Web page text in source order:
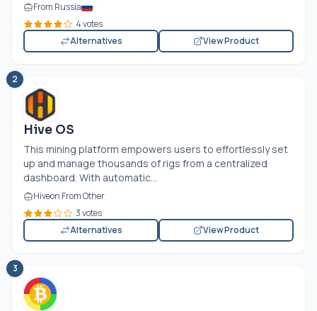
From Russia
4 votes
Alternatives
View Product
2
Hive OS
This mining platform empowers users to effortlessly set
up and manage thousands of rigs from a centralized
dashboard. With automatic...
Hiveon From Other
3 votes
Alternatives
View Product
3